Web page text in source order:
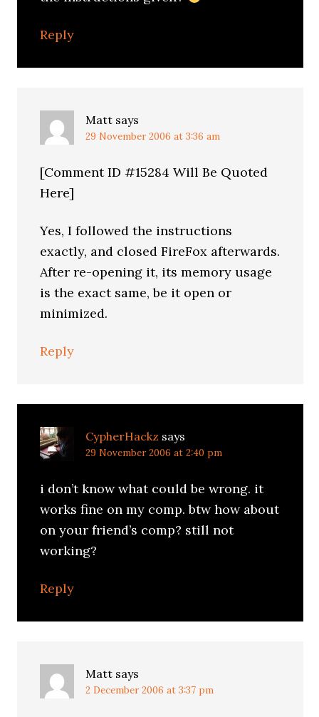
Reply
Matt says
29 November 2006 at 3:36 am
[Comment ID #15284 Will Be Quoted
Here]
Yes, I followed the instructions
exactly, and closed FireFox afterwards.
After re-opening it, its memory usage
is the exact same, be it open or
minimized.
Reply
CypherHackz says
29 November 2006 at 2:40 pm
i don’t know what could be wrong. it
works fine on my comp. btw how about
on your friend’s comp? still not
working?
Reply
Matt says
2 December 2006 at 3:37 pm